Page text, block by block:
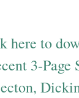
here to
3-Page